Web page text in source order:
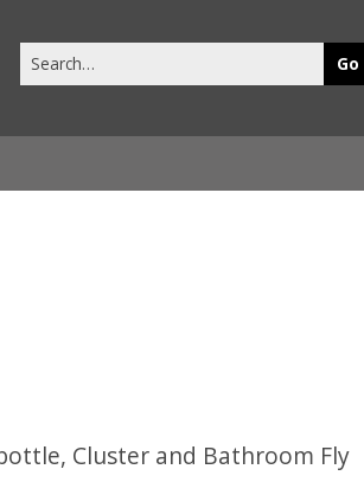
this
Cluster and Bathroom Fly